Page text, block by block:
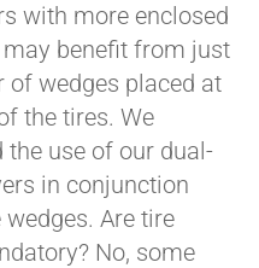
with more enclosed
benefit from just
of wedges placed at
the tires. We
the use of our dual-
in conjunction
Are tire
No, some